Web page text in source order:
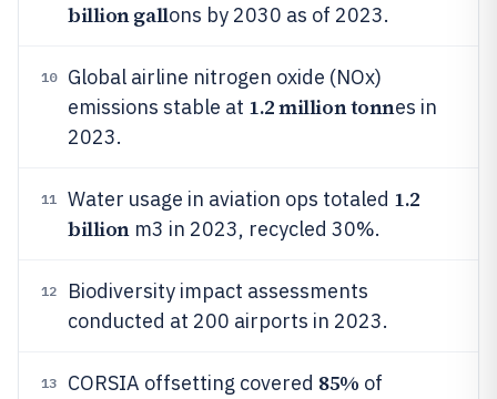
billion gallons by 2030 as of 2023.
10
Global airline nitrogen oxide (NOx)
emissions stable at 1.2 million tonnes in
2023.
11 Water usage in aviation ops totaled 1.2
billionm3 in 2023, recycled 30%.
12
Biodiversity impact assessments
conducted at 200 airports in 2023.
13 CORSIA offsetting covered 85% of